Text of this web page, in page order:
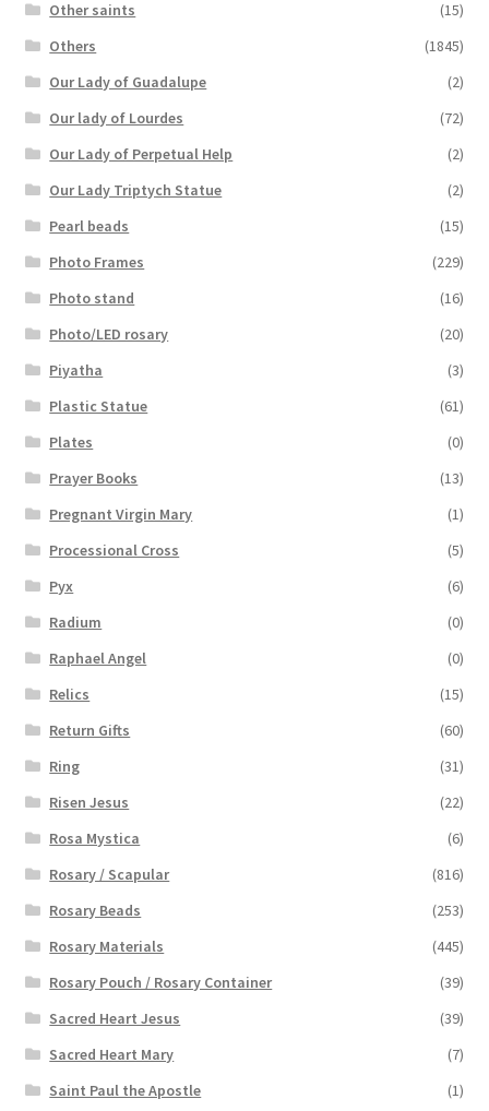
Other saints
(15)
Others
(1845)
Our Lady of Guadalupe
(2)
Our lady of Lourdes
(72)
Our Lady of Perpetual Help
(2)
Our Lady Triptych Statue
(2)
Pearl beads
(15)
Photo Frames
(229)
Photo stand
(16)
Photo/LED rosary
(20)
Piyatha
(3)
Plastic Statue
(61)
Plates
(0)
Prayer Books
(13)
Pregnant Virgin Mary
(1)
Processional Cross
(5)
Pyx
(6)
Radium
(0)
Raphael Angel
(0)
Relics
(15)
Return Gifts
(60)
Ring
(31)
Risen Jesus
(22)
Rosa Mystica
(6)
Rosary / Scapular
(816)
Rosary Beads
(253)
Rosary Materials
(445)
Rosary Pouch / Rosary Container
(39)
Sacred Heart Jesus
(39)
Sacred Heart Mary
(7)
Saint Paul the Apostle
(1)